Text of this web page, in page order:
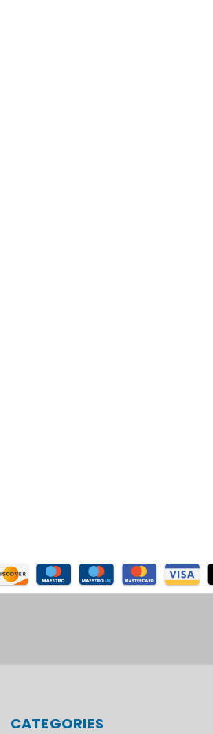
CATEGORIES